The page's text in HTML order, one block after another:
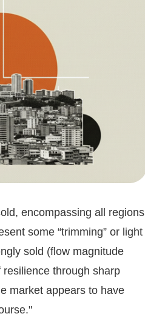
encompassing all regions
some “trimming” or light
sold (flow magnitude
through sharp
market appears to have